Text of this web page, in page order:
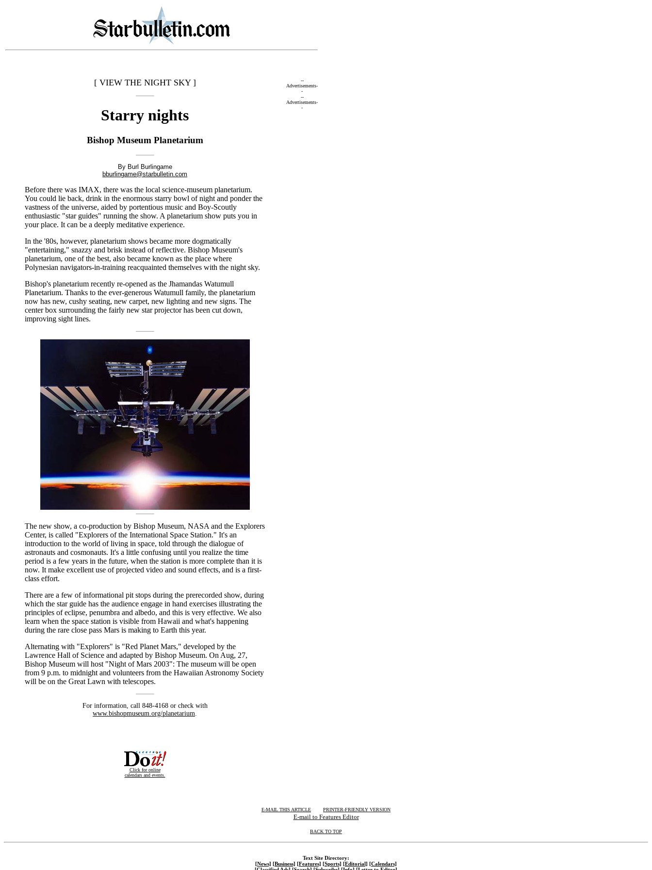
[ VIEW THE NIGHT SKY ]
Starry nights
Bishop Museum Planetarium
By Burl Burlingame
bburlingame@starbulletin.com
Before there was IMAX, there was the local science-museum planetarium.
You could lie back, drink in the enormous starry bowl of night and ponder the
vastness of the universe, aided by portentious music and Boy-Scoutly
enthusiastic "star guides" running the show. A planetarium show puts you in
your place. It can be a deeply meditative experience.
In the '80s, however, planetarium shows became more dogmatically
"entertaining," snazzy and brisk instead of reflective. Bishop Museum's
planetarium, one of the best, also became known as the place where
Polynesian navigators-in-training reacquainted themselves with the night sky.
Bishop's planetarium recently re-opened as the Jhamandas Watumull
Planetarium. Thanks to the ever-generous Watumull family, the planetarium
now has new, cushy seating, new carpet, new lighting and new signs. The
center box surrounding the fairly new star projector has been cut down,
improving sight lines.
The new show, a co-production by Bishop Museum, NASA and the Explorers
Center, is called "Explorers of the International Space Station." It's an
introduction to the world of living in space, told through the dialogue of
astronauts and cosmonauts. It's a little confusing until you realize the time
period is a few years in the future, when the station is more complete than it is
now. It make excellent use of projected video and sound effects, and is a first-
class effort.
There are a few of informational pit stops during the prerecorded show, during
which the star guide has the audience engage in hand exercises illustrating the
principles of eclipse, penumbra and albedo, and this is very effective. We also
learn when the space station is visible from Hawaii and what's happening
during the rare close pass Mars is making to Earth this year.
Alternating with "Explorers" is "Red Planet Mars," developed by the
Lawrence Hall of Science and adapted by Bishop Museum. On Aug, 27,
Bishop Museum will host "Night of Mars 2003": The museum will be open
from 9 p.m. to midnight and volunteers from the Hawaiian Astronomy Society
will be on the Great Lawn with telescopes.
For information, call 848-4168 or check with
www.bishopmuseum.org/planetarium
Click for online
calendars and events.
--
Advertisements-
-
--
Advertisements-
-
E-MAIL THIS ARTICLE PRINTER-FRIENDLY VERSION
E-mail to Features Editor
BACK TO TOP
Text Site Directory:
[News] [Business] [Features] [Sports] [Editorial] [Calendars]